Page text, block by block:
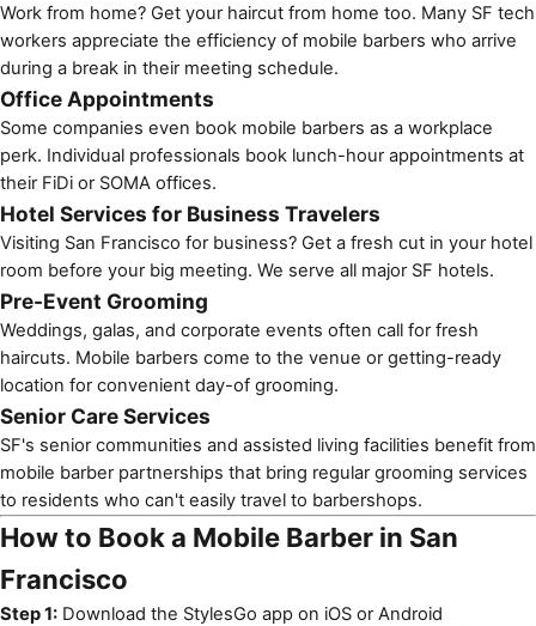
Work from home? Get your haircut from home too. Many SF tech
workers appreciate the efficiency of mobile barbers who arrive
during a break in their meeting schedule.
Office Appointments
Some companies even book mobile barbers as a workplace
perk. Individual professionals book lunch-hour appointments at
their FiDi or SOMA offices.
Hotel Services for Business Travelers
Visiting San Francisco for business? Get a fresh cut in your hotel
room before your big meeting. We serve all major SF hotels.
Pre-Event Grooming
Weddings, galas, and corporate events often call for fresh
haircuts. Mobile barbers come to the venue or getting-ready
location for convenient day-of grooming.
Senior Care Services
SF's senior communities and assisted living facilities benefit from
mobile barber partnerships that bring regular grooming services
to residents who can't easily travel to barbershops.
How to Book a Mobile Barber in San
Francisco
Step 1: Download the StylesGo app on iOS orAndroid